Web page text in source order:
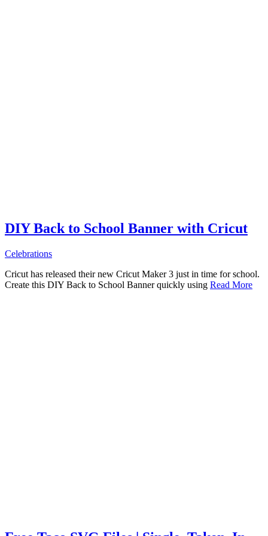
DIY Back to School Banner with Cricut
Celebrations
Cricut has released their new Cricut Maker 3 just in time for school.
Create this DIY Back to School Banner quickly using Read More